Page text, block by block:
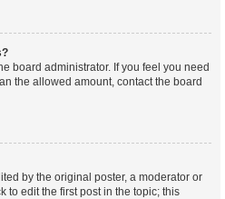
board administrator. If you feel you need
the allowed amount, contact the board
by the original poster, a moderator or
to edit the first post in the topic; this